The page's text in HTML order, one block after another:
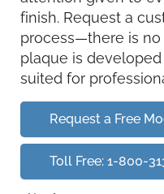
finish. Request a
process—there is
plaque is
suited for
Request a Free
Toll Free: 1-800-